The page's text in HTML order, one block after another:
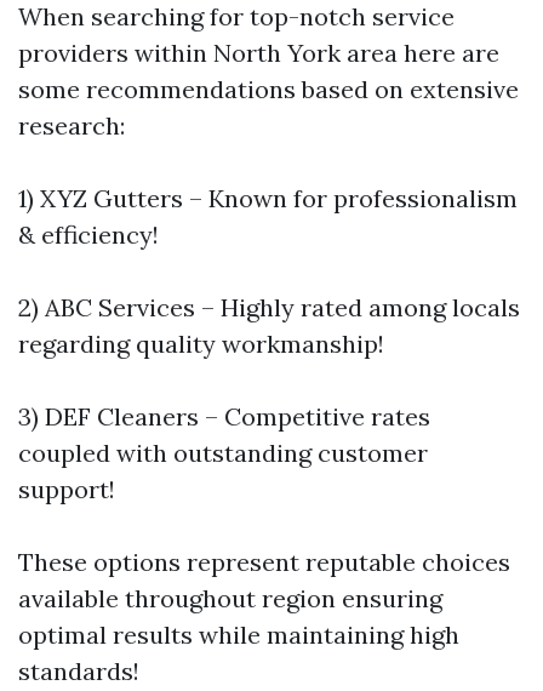
When searching for top-notch service
providers within North York area here are
some recommendations based on extensive
research:
1) XYZ Gutters – Known for professionalism
& efficiency!
2) ABC Services – Highly rated among locals
regarding quality workmanship!
3) DEF Cleaners – Competitive rates
coupled with outstanding customer
support!
These options represent reputable choices
available throughout region ensuring
optimal results while maintaining high
standards!